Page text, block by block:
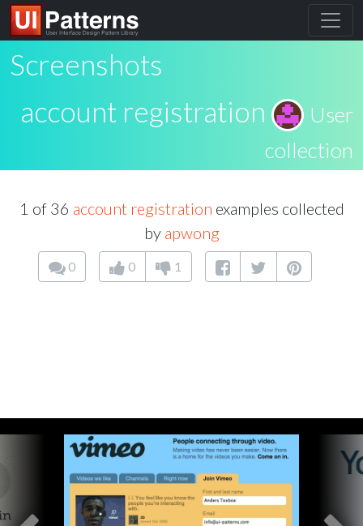
Screenshots
account registration
User
collection
1 of 36 account registration examples collected
by apwong
0 0 1